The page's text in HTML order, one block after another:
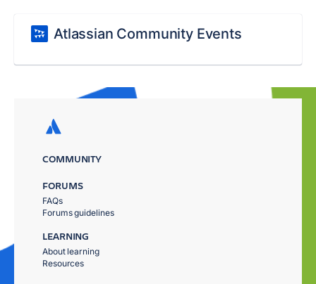
Atlassian Community Events
COMMUNITY
FORUMS
FAQs
Forums guidelines
LEARNING
About learning
Resources